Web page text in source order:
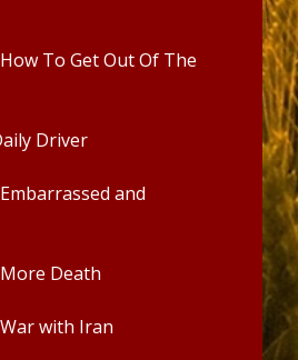
To Get Out Of The
Driver
and
Death
with Iran